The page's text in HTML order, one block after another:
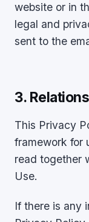
website or in
legal and
sent to the
3.
This Privacy
framework for
read together
Use.
If there is any